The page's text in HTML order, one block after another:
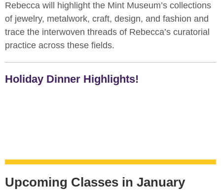
Rebecca will highlight the Mint Museum’s collections
of jewelry, metalwork, craft, design, and fashion and
trace the interwoven threads of Rebecca’s curatorial
practice across these fields.
Holiday Dinner Highlights!
Upcoming Classes in January